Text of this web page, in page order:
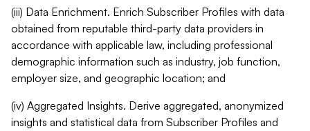
(iii) Data Enrichment. Enrich Subscriber Profiles with data
obtained from reputable third-party data providers in
accordance with applicable law, including professional
demographic information such as industry, job function,
employer size, and geographic location; and
(iv) Aggregated Insights. Derive aggregated, anonymized
insights and statistical data from Subscriber Profiles and